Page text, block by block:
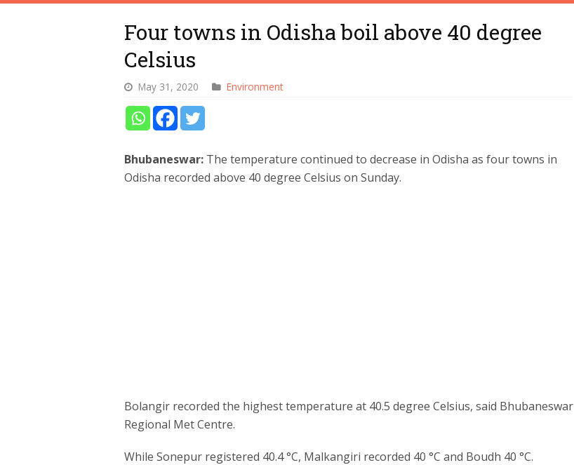
Four towns in Odisha boil above 40 degree
Celsius
May 31, 2020 Environment
Bhubaneswar: The temperature continued to decrease in Odisha as four towns in
Odisha recorded above 40 degree Celsius on Sunday.
Bolangir recorded the highest temperature at 40.5 degree Celsius, said Bhubaneswar
Regional Met Centre.
While Sonepur registered 40.4 °C, Malkangiri recorded 40 °C and Boudh 40 °C.